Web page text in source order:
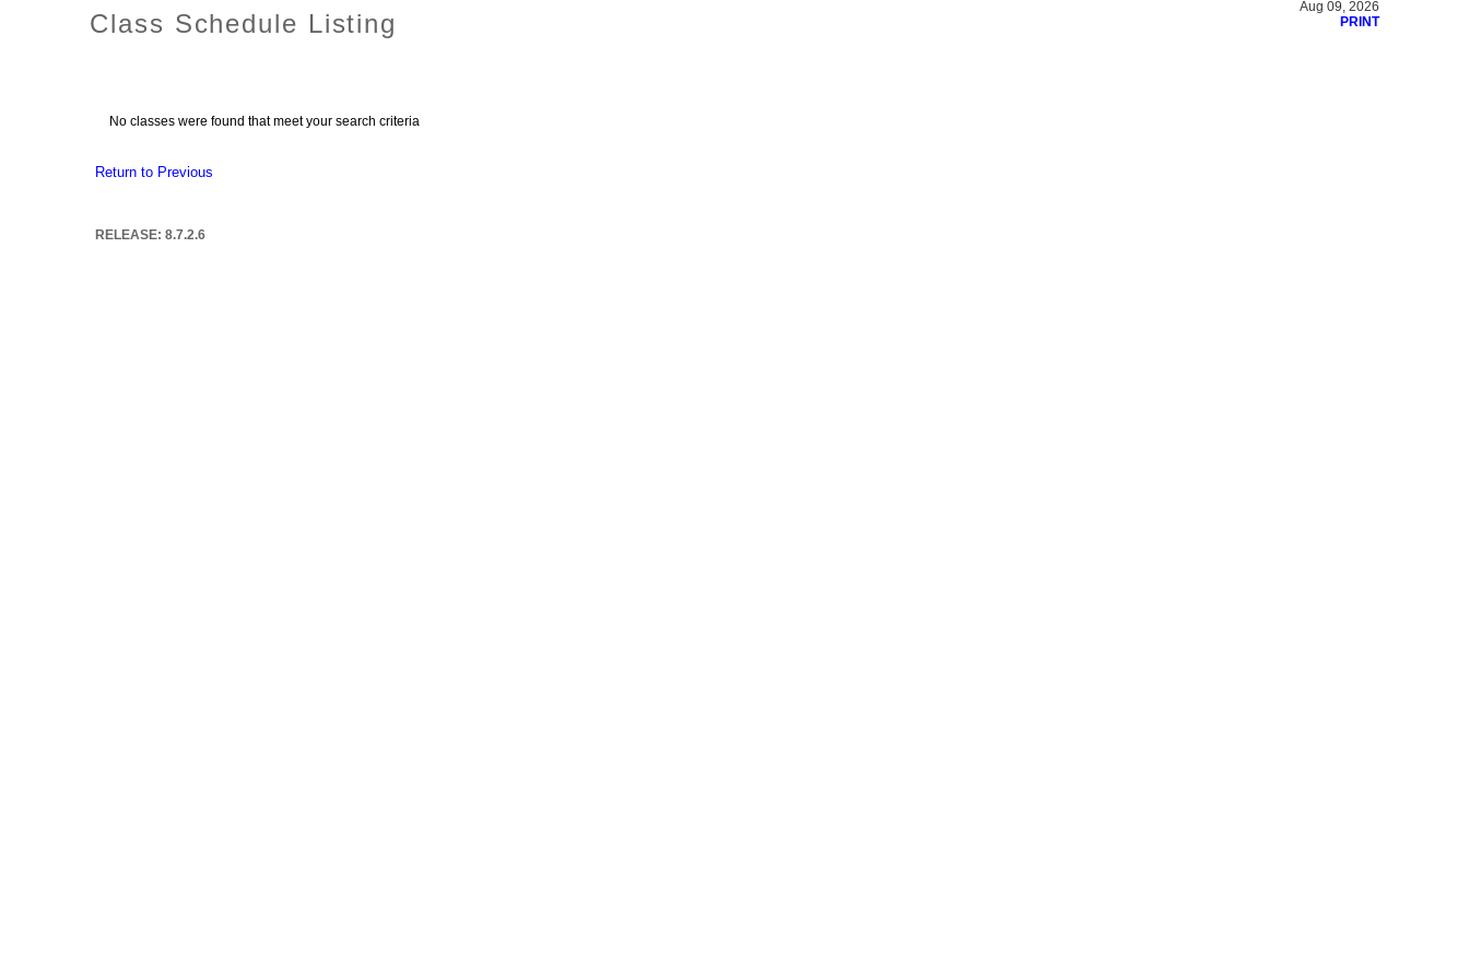
Class Schedule Listing
Aug 09, 2026
PRINT
No classes were found that meet your search criteria
Return to Previous
RELEASE: 8.7.2.6